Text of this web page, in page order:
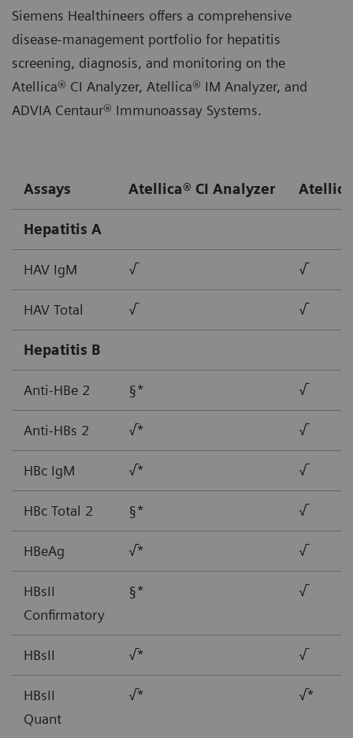
Siemens Healthineers offers a comprehensive
disease-management portfolio for hepatitis
screening, diagnosis, and monitoring on the
Atellica® CI Analyzer, Atellica® IM Analyzer, and
ADVIA Centaur® Immunoassay Systems.
Assays Atellica® CI Analyzer
Hepatitis A
HAV IgM √ √
HAV Total √ √
Hepatitis B
Anti-HBe 2 §* √
Anti-HBs 2 √* √
HBc IgM √* √
HBc Total 2 §* √
HBeAg √* √
HBsII
Confirmatory
§* √
HBsII √* √
HBsII
Quant
√* √*